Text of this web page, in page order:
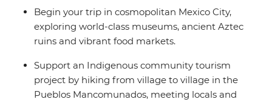
Pueblos Mancomunados. Here, local guides will lead
you between remote mountain communities, where
you'll experience authentic village life, traditional
while contributing directly to community-based
ecotourism efforts that preserve both the environment
and Indigenous ways of life!
Begin your trip in cosmopolitan Mexico City,
exploring world-class museums, ancient Aztec
ruins and vibrant food markets.
Support an Indigenous community tourism
project by hiking from village to village in the
Pueblos Mancomunados, meeting locals and